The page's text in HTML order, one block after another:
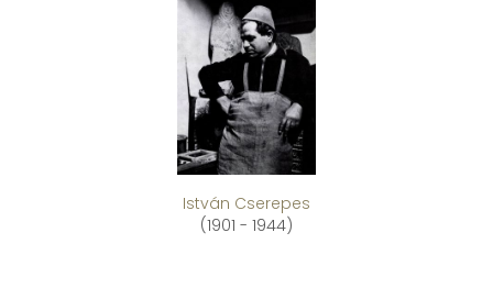
István Cserepes
(1901 - 1944)